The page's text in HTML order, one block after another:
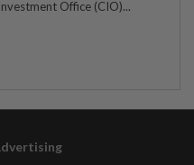
Office (CIO)...